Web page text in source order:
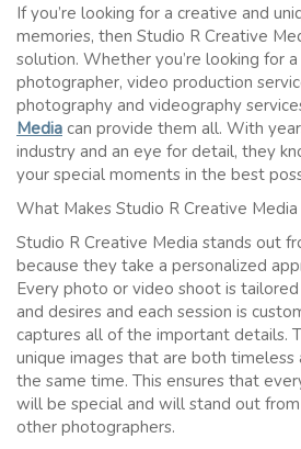
If you’re looking for a creative and
memories, then Studio R Creative
solution. Whether you’re looking for
photographer, video production
photography and videography
Media can provide them all. With
industry and an eye for detail, they
your special moments in the best
What Makes Studio R Creative Media
Studio R Creative Media stands out
because they take a personalized
Every photo or video shoot is
and desires and each session is
captures all of the important details.
unique images that are both
the same time. This ensures that
will be special and will stand out
other photographers.